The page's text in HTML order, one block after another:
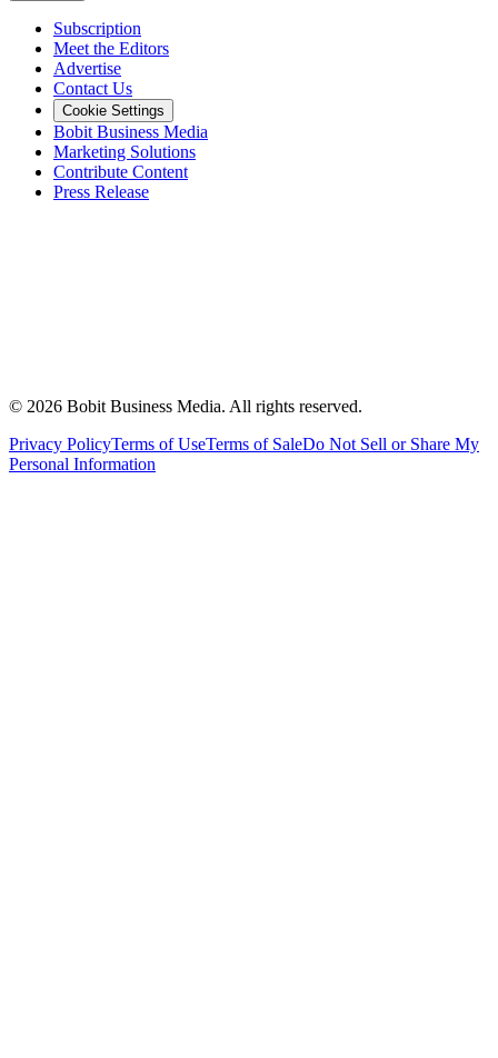
Subscription
Meet the Editors
Advertise
Contact Us
Cookie Settings
Bobit Business Media
Marketing Solutions
Contribute Content
Press Release
© 2026 Bobit Business Media. All rights reserved.
Privacy PolicyTerms of UseTerms of SaleDo Not Sell or Share My
Personal Information